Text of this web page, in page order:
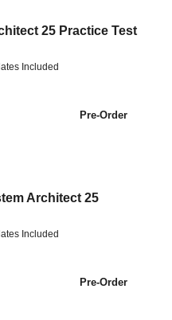
25 Practice Test
Included
Pre-Order
Architect 25
Included
Pre-Order